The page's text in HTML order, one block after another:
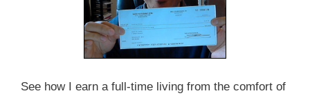
See how I earn a full-time living from the comfort of